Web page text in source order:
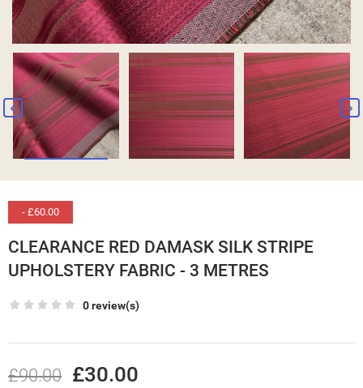
- £60.00
CLEARANCE RED DAMASK SILK STRIPE
UPHOLSTERY FABRIC - 3 METRES
0 review(s)
£90.00 £30.00